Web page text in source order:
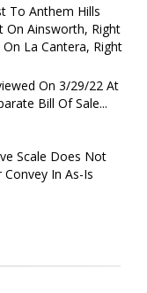
To Anthem Hills
On Ainsworth, Right
La Cantera, Right
On 3/29/22 At
Bill Of Sale...
Scale Does Not
In As-Is